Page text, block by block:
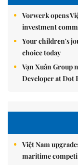
Vorwerk opens
investment
Your children's
choice today
Vạn Xuân Group
Developer at Dot
Việt Nam
maritime